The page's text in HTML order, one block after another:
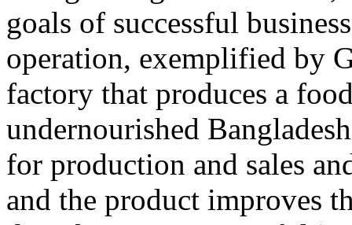
goals of successful
operation, exemplified by
factory that produces a
undernourished
for production and sales
and the product improves